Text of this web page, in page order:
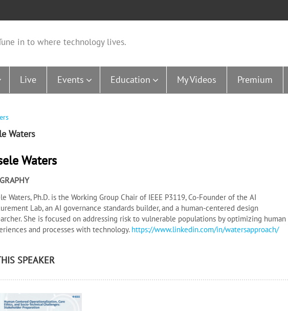
in to where technology lives.
Live Events Education My Videos Premium
Waters
Waters
Waters, Ph.D. is the Working Group Chair of IEEE P3119, Co-Founder of the AI
Lab, an AI governance standards builder, and a human-centered design
She is focused on addressing risk to vulnerable populations by optimizing human
and processes with technology. https://www.linkedin.com/in/watersapproach/
SPEAKER